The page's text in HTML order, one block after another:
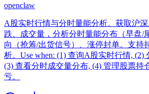
openclaw
A股实时行情与分时量能分析。获取沪
跌、成交量，分析分时量能分布（早盘/
向（抢筹/出货信号）、涨停封单。支持
析。Use when: (1) 查询A股实时行情, (2)
(3) 查看分时成交量分布, (4) 管理股票持
亏。